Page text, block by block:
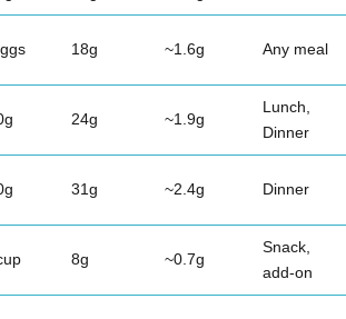
18g ~1.6g Any meal
24g ~1.9g
Lunch,
Dinner
31g ~2.4g Dinner
8g ~0.7g
Snack,
add-on